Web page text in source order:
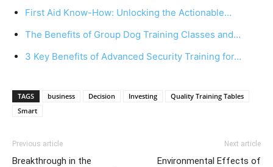
First Aid Know-How: Unlocking the Actionable…
The Benefits of Group Dog Training Classes and…
3 Key Benefits of Advanced Security Training for…
TAGS business Decision Investing
Quality Training Tables
Smart
Previous article
Breakthrough in the
Next article
Environmental Effects of